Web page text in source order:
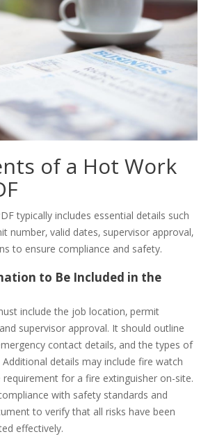
of a Hot Work
typically includes essential details such
number‚ valid dates‚ supervisor approval‚
to ensure compliance and safety.
to Be Included in the
include the job location‚ permit
supervisor approval. It should outline
contact details‚ and the types of
details may include fire watch
for a fire extinguisher on-site.
with safety standards and
to verify that all risks have been
effectively.